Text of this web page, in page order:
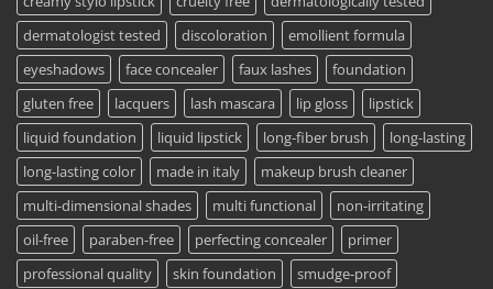
dermatologist tested
discoloration
emollient formula
eyeshadows
face concealer faux lashes
foundation
gluten free
lacquers lash mascara lip gloss
lipstick
liquid foundation
liquid lipstick long-fiber brush
long-lasting
long-lasting color
made in italy
makeup brush cleaner
multi-dimensional shades
multi functional
non-irritating
oil-free
paraben-free perfecting concealer
primer
professional quality
skin foundation
smudge-proof